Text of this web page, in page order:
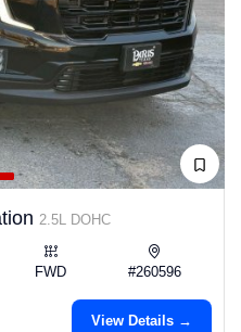
2.5L DOHC
FWD #260596
View Details →